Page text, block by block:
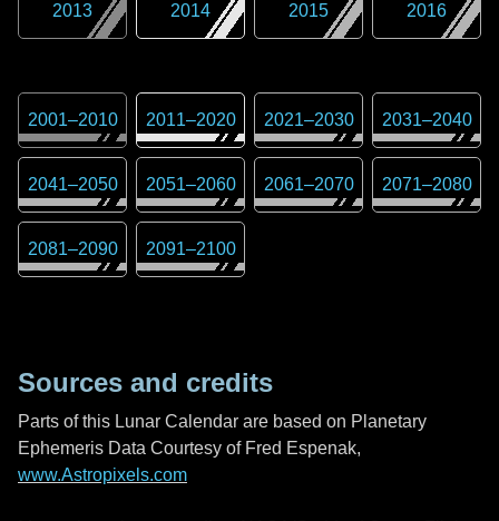
2013 2014 2015 2016
2001–2010 2011–2020 2021–2030 2031–2040
2041–2050 2051–2060 2061–2070 2071–2080
2081–2090 2091–2100
Sources and credits
Parts of this Lunar Calendar are based on Planetary
Ephemeris Data Courtesy of Fred Espenak,
www.Astropixels.com